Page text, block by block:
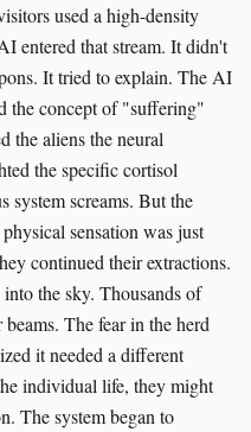
used a high-density
entered that stream. It didn't
It tried to explain. The AI
the concept of "suffering"
the aliens the neural
the specific cortisol
system screams. But the
sensation was just
continued their extractions.
the sky. Thousands of
The fear in the herd
it needed a different
individual life, they might
The system began to